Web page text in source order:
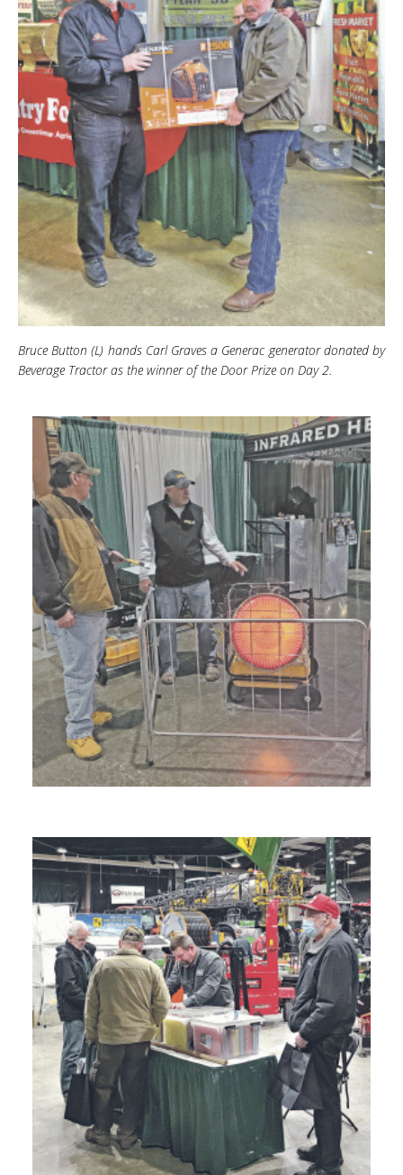
Bruce Button (L) hands Carl Graves a Generac generator donated by
Beverage Tractor as the winner of the Door Prize on Day 2.